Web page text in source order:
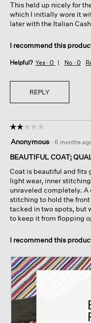
This held up nicely for
which I initially wore it
later with the Italian
I recommend this
Helpful? Yes · 0 No · 0
REPLY
☆☆☆☆☆
☆☆☆☆☆
out
of
stars.
Anonymous · 6 months
BEAUTIFUL COAT;
Coat is beautiful and fits
light wear, inner
unraveled completely. A
stitching to hold the
tacked in two spots, but
to keep it from flopping
I recommend this